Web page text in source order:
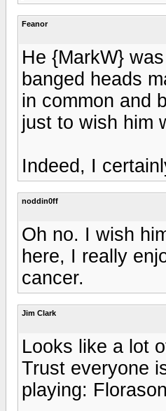
Feanor
He {MarkW}
banged heads
in common and
just to wish him
Indeed, I
noddin0ff
Oh no. I wish
here, I really
cancer.
Jim Clark
Looks like a lot
Trust everyone
playing: